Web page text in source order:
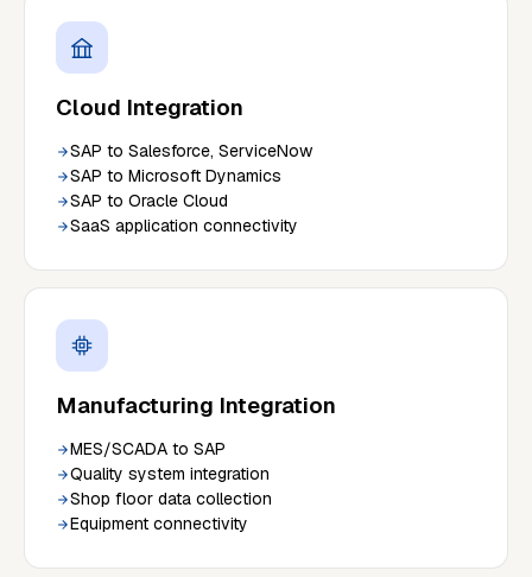
Cloud Integration
SAP to Salesforce, ServiceNow
SAP to Microsoft Dynamics
SAP to Oracle Cloud
SaaS application connectivity
Manufacturing Integration
MES/SCADA to SAP
Quality system integration
Shop floor data collection
Equipment connectivity